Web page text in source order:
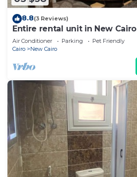
8.8(3 Reviews)
Entire rental unit in New Cairo
Air Conditioner Parking
Pet Friendly
Cairo
New Cairo